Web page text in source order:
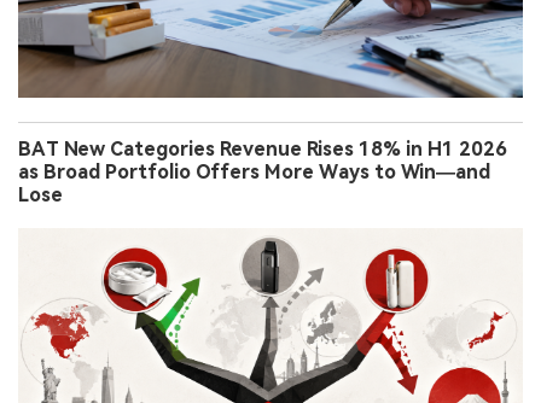
BAT New Categories Revenue Rises 18% in H1 2026
as Broad Portfolio Offers More Ways to Win—and
Lose